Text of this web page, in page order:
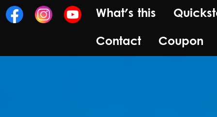
What's this
Contact
Coupon